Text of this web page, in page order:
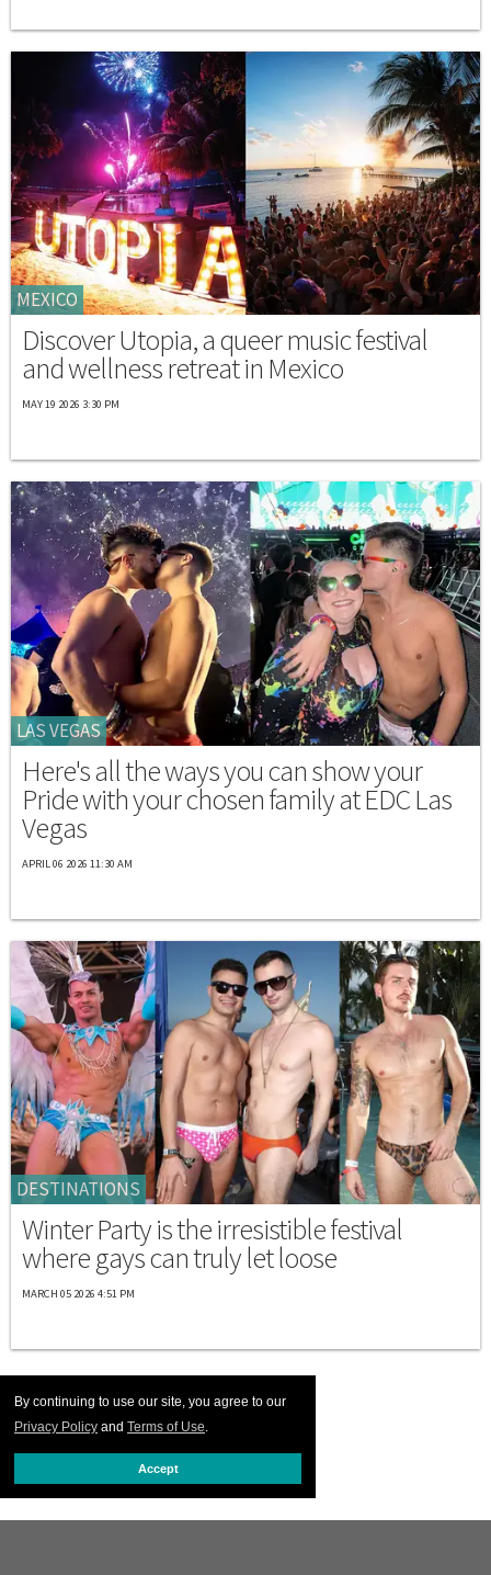
By continuing to use our site, you agree to our
Privacy Policy and Terms of Use.
Accept
MEXICO
Discover Utopia, a queer music festival
and wellness retreat in Mexico
MAY 19 2026 3:30 PM
LAS VEGAS
Here's all the ways you can show your
Pride with your chosen family at EDC Las
Vegas
APRIL 06 2026 11:30 AM
DESTINATIONS
Winter Party is the irresistible festival
where gays can truly let loose
MARCH 05 2026 4:51 PM